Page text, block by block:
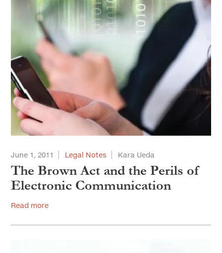
June 1, 2011 Legal Notes Kara Ueda
The Brown Act and the Perils of
Electronic Communication
Read more